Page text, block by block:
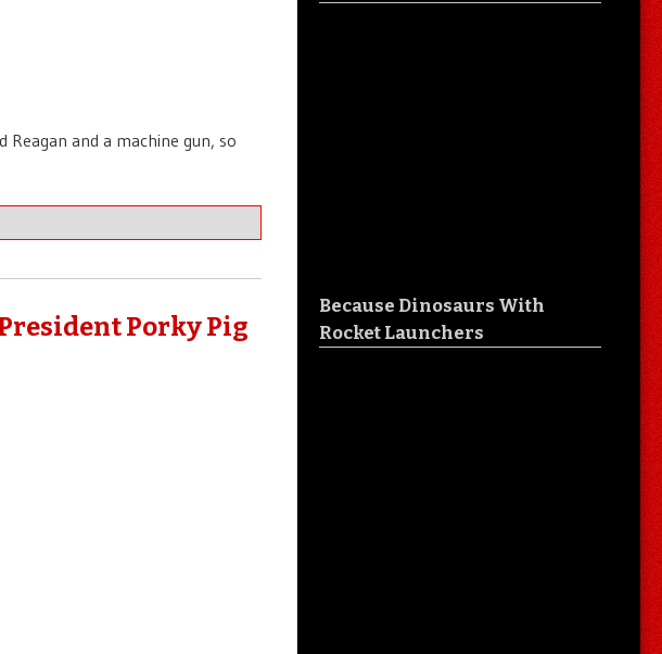
Reagan and a machine gun, so
Porky Pig
Because Dinosaurs With
Rocket Launchers